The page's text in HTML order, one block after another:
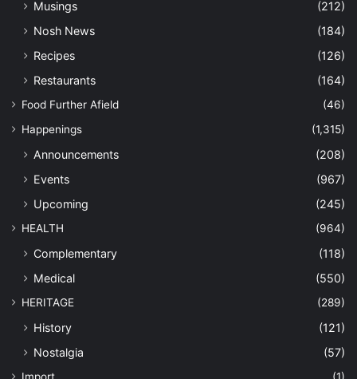
Musings
(212)
Nosh News
(184)
Recipes
(126)
Restaurants
(164)
Food Further Afield
(46)
Happenings
(1,315)
Announcements
(208)
Events
(967)
Upcoming
(245)
HEALTH (964)
Complementary
(118)
Medical
(550)
HERITAGE (289)
History
(121)
Nostalgia
(57)
Import
(1)